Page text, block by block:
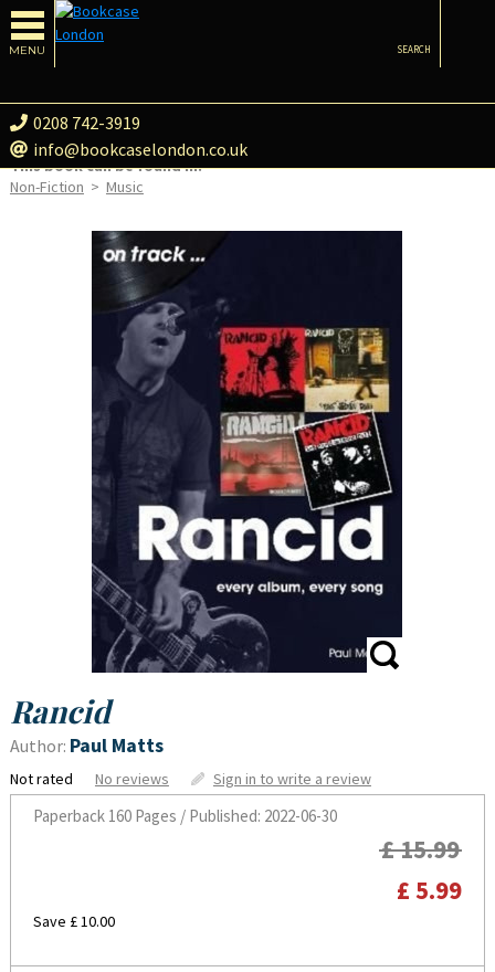
MENU
0208 742-3919
info@bookcaselondon.co.uk
SEARCH
This book can be found in:
Non-Fiction > Music
Rancid
Author: Paul Matts
Not rated No reviews Sign in to write a review
Paperback160 Pages / Published: 2022-06-30
£ 15.99
£ 5.99
Save £ 10.00